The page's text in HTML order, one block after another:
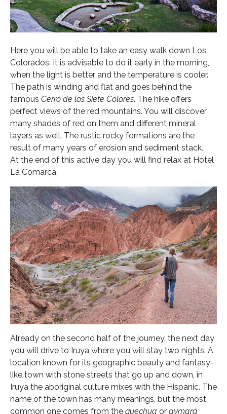
Here you will be able to take an easy walk down Los
Colorados. It is advisable to do it early in the morning,
when the light is better and the temperature is cooler.
The path is winding and flat and goes behind the
famous Cerro de los Siete Colores. The hike offers
perfect views of the red mountains. You will discover
many shades of red on them and different mineral
layers as well. The rustic rocky formations are the
result of many years of erosion and sediment stack.
At the end of this active day you will find relax at Hotel
La Comarca.
Already on the second half of the journey, the next day
you will drive to Iruya where you will stay two nights. A
location known for its geographic beauty and fantasy-
like town with stone streets that go up and down, in
Iruya the aboriginal culture mixes with the Hispanic. The
name of the town has many meanings, but the most
common one comes from the quechua or aymará